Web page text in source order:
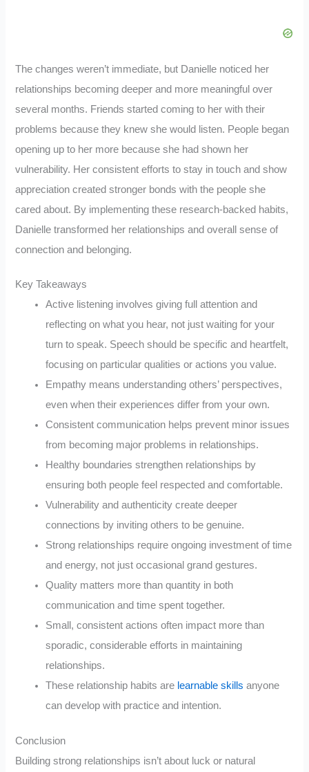
The changes weren’t immediate, but Danielle noticed her
relationships becoming deeper and more meaningful over
several months. Friends started coming to her with their
problems because they knew she would listen. People began
opening up to her more because she had shown her
vulnerability. Her consistent efforts to stay in touch and show
appreciation created stronger bonds with the people she
cared about. By implementing these research-backed habits,
Danielle transformed her relationships and overall sense of
connection and belonging.
Key Takeaways
Active listening involves giving full attention and
reflecting on what you hear, not just waiting for your
turn to speak. Speech should be specific and heartfelt,
focusing on particular qualities or actions you value.
Empathy means understanding others’ perspectives,
even when their experiences differ from your own.
Consistent communication helps prevent minor issues
from becoming major problems in relationships.
Healthy boundaries strengthen relationships by
ensuring both people feel respected and comfortable.
Vulnerability and authenticity create deeper
connections by inviting others to be genuine.
Strong relationships require ongoing investment of time
and energy, not just occasional grand gestures.
Quality matters more than quantity in both
communication and time spent together.
Small, consistent actions often impact more than
sporadic, considerable efforts in maintaining
relationships.
These relationship habits are learnable skills anyone
can develop with practice and intention.
Conclusion
Building strong relationships isn’t about luck or natural